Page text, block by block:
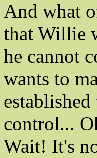
And what
that Willie
he cannot
wants to
control...
Wait! It's